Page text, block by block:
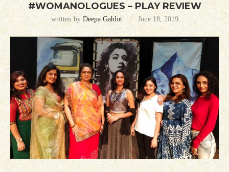
#WOMANOLOGUES – PLAY REVIEW
written by Deepa Gahlot June 18, 2019